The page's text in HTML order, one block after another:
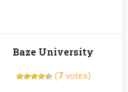
Baze University
(7votes)